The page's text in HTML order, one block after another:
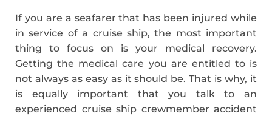
If you are a seafarer that has been injured while
in service of a cruise ship, the most important
thing to focus on is your medical recovery.
Getting the medical care you are entitled to is
not always as easy as it should be. That is why, it
is equally important that you talk to an
experienced cruise ship crewmember accident